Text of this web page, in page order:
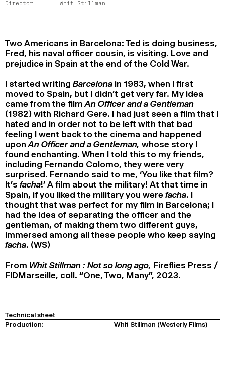
2024
2022
2020
2018
Director
Whit Stillman
Two Americans in Barcelona: Ted is doing business,
Fred, his naval officer cousin, is visiting. Love and
prejudice in Spain at the end of the Cold War.
I started writing Barcelona in 1983, when I first
moved to Spain, but I didn’t get very far. My idea
came from the filmAn Officer and a Gentleman
(1982) with Richard Gere. I had just seen a film that I
hated and in order not to be left with that bad
feeling I went back to the cinema and happened
uponAn Officer and a Gentleman, whose story I
found enchanting. When I told this to my friends,
including Fernando Colomo, they were very
surprised. Fernando said to me, ‘You like that film?
It’s facha!’ A film about the military! At that time in
Spain, if you liked the military you were facha. I
thought that was perfect for my film in Barcelona; I
had the idea of separating the officer and the
gentleman, of making them two different guys,
immersed among all these people who keep saying
facha. (WS)
From Whit Stillman : Not so long ago, Fireflies Press /
FIDMarseille, coll. “One, Two, Many”, 2023.
Technical sheet
Production:
Whit Stillman (Westerly Films)